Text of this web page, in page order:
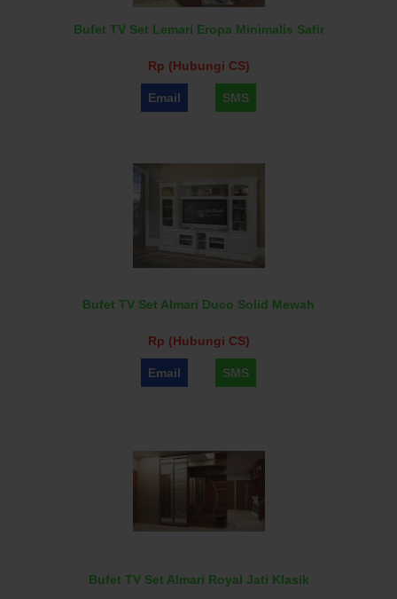
Bufet TV Set Lemari Eropa Minimalis Safir
Rp (Hubungi CS)
Email SMS
Bufet TV Set Almari Duco Solid Mewah
Rp (Hubungi CS)
Email SMS
Bufet TV Set Almari Royal Jati Klasik